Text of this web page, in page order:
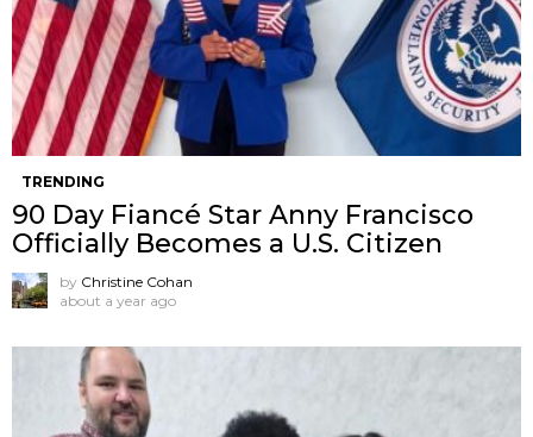
TRENDING
90 Day Fiancé Star Anny Francisco
Officially Becomes a U.S. Citizen
by Christine Cohan
about a year ago